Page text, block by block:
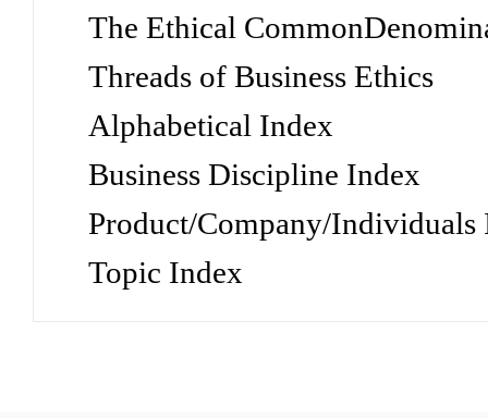
The Ethical
Threads of Business Ethics
Alphabetical Index
Business Discipline Index
Product/Company/Individuals
Topic Index